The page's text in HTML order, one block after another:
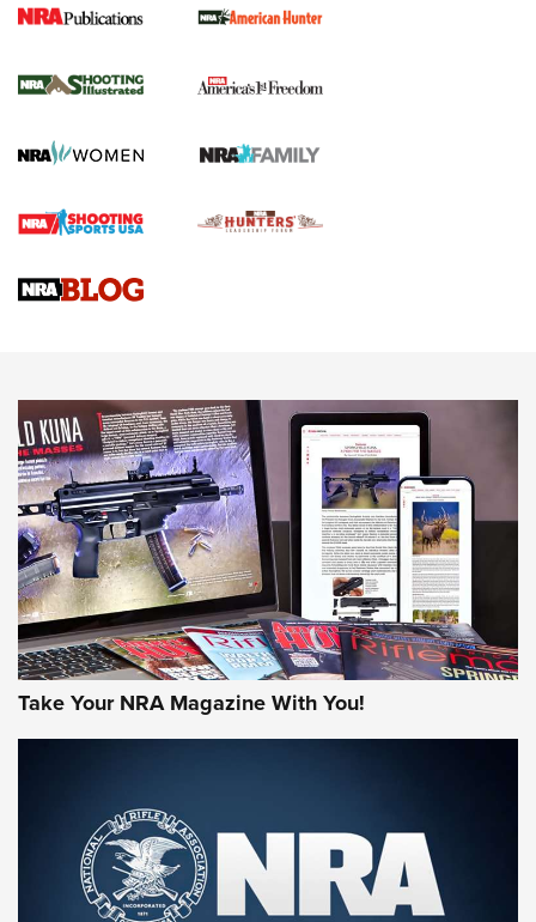
New for 2026: KJI K950 Tripod and Titan
The NRA
Screwworm Invasion Stalling at the Southern Border | An
Braves Defy Hunting & Fishing Night Scarcity in MLB | An
Sierra Presents 3 New Rifle Bullets | An Official Journal Of
NEWS NEWS
AMERICAN RIFLEMAN REVIEWS
Rifleman Review: Mossberg 990
Aftershock | An Official Journal Of The
NRA
MOSSBERG,MOSSBERG 990 AFTERSHOCK,NON-NFA FIREARM
Take Your NRA Magazine With You!